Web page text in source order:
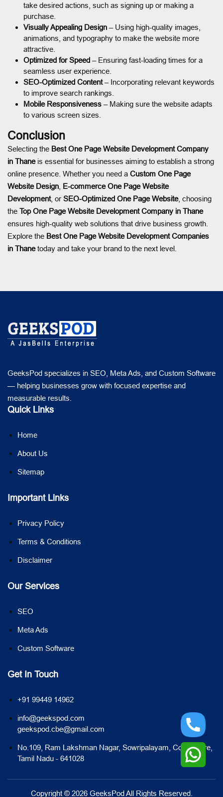
take desired actions, such as signing up or making a
purchase.
Visually Appealing Design – Using high-quality images,
animations, and typography to make the website more
attractive.
Optimized for Speed – Ensuring fast-loading times for a
seamless user experience.
SEO-Optimized Content– Incorporating relevant keywords
to improve search rankings.
Mobile Responsiveness – Making sure the website adapts
to various screen sizes.
Conclusion
Selecting the Best One Page Website Development Company
in Thaneis essential for businesses aiming to establish a strong
online presence. Whether you need a Custom One Page
Website Design E-commerce One Page Website
Development, or SEO-Optimized One Page Website, choosing
the Top One Page Website Development Company in Thane
ensures high-quality web solutions that drive business growth.
Explore the Best One Page Website Development Companies
in Thanetoday and take your brand to the next level.
GeeksPod specializes in SEO, Meta Ads, and Custom Software
— helping businesses grow with focused expertise and
measurable results.
Quick Links
Home
About Us
Sitemap
Important Links
Privacy Policy
Terms & Conditions
Disclaimer
Our Services
SEO
Meta Ads
Custom Software
Get In Touch
+91 99449 14962
info@geekspod.com
geekspod.cbe@gmail.com
No.109, Ram Lakshman Nagar, Sowripalayam, Coimbatore,
Tamil Nadu - 641028
Copyright © 2026 GeeksPod All Rights Reserved.